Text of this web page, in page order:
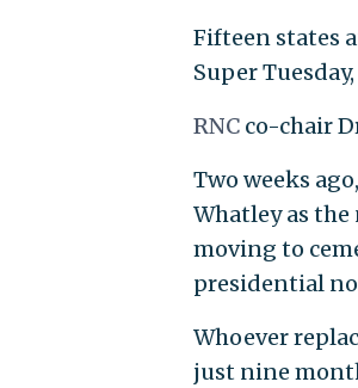
Fifteen states
Super
RNC co-chair
Two weeks
Whatley as the
moving to
presidential
Whoever
just nine